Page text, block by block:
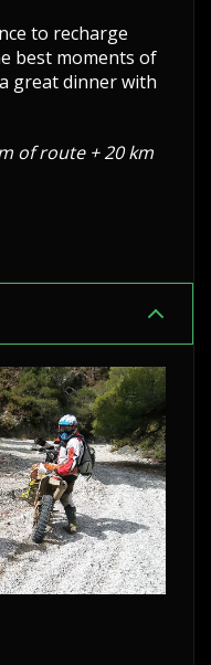
to recharge
best moments of
great dinner with
of route + 20 km